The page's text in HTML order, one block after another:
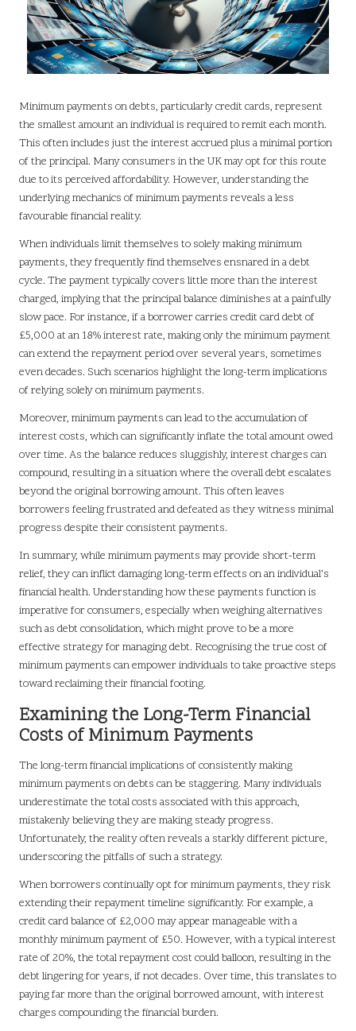
Minimum payments on debts, particularly credit cards, represent
the smallest amount an individual is required to remit each month.
This often includes just the interest accrued plus a minimal portion
of the principal. Many consumers in the UK may opt for this route
due to its perceived affordability. However, understanding the
underlying mechanics of minimum payments reveals a less
favourable financial reality.
When individuals limit themselves to solely making minimum
payments, they frequently find themselves ensnared in a debt
cycle. The payment typically covers little more than the interest
charged, implying that the principal balance diminishes at a painfully
slow pace. For instance, if a borrower carries credit card debt of
£5,000 at an 18% interest rate, making only the minimum payment
can extend the repayment period over several years, sometimes
even decades. Such scenarios highlight the long-term implications
of relying solely on minimum payments.
Moreover, minimum payments can lead to the accumulation of
interest costs, which can significantly inflate the total amount owed
over time. As the balance reduces sluggishly, interest charges can
compound, resulting in a situation where the overall debt escalates
beyond the original borrowing amount. This often leaves
borrowers feeling frustrated and defeated as they witness minimal
progress despite their consistent payments.
In summary, while minimum payments may provide short-term
relief, they can inflict damaging long-term effects on an individual’s
financial health. Understanding how these payments function is
imperative for consumers, especially when weighing alternatives
such as debt consolidation, which might prove to be a more
effective strategy for managing debt. Recognising the true cost of
minimum payments can empower individuals to take proactive steps
toward reclaiming their financial footing.
Examining the Long-Term Financial
Costs of Minimum Payments
The long-term financial implications of consistently making
minimum payments on debts can be staggering. Many individuals
underestimate the total costs associated with this approach,
mistakenly believing they are making steady progress.
Unfortunately, the reality often reveals a starkly different picture,
underscoring the pitfalls of such a strategy.
When borrowers continually opt for minimum payments, they risk
extending their repayment timeline significantly. For example, a
credit card balance of £2,000 may appear manageable with a
monthly minimum payment of £50. However, with a typical interest
rate of 20%, the total repayment cost could balloon, resulting in the
debt lingering for years, if not decades. Over time, this translates to
paying far more than the original borrowed amount, with interest
charges compounding the financial burden.